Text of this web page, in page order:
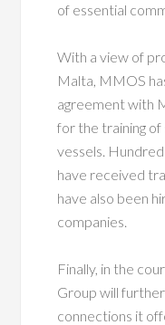
of essential
With a view of
Malta, MMOS
agreement with
for the training
vessels.
have received
have also been
companies.
Finally, in the
Group will
connections it